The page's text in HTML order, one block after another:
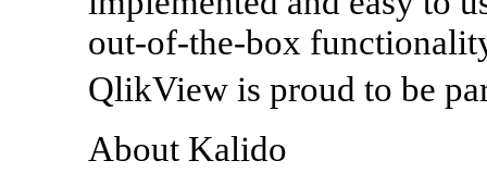
out-of-the-box
QlikView is proud to be
About Kalido